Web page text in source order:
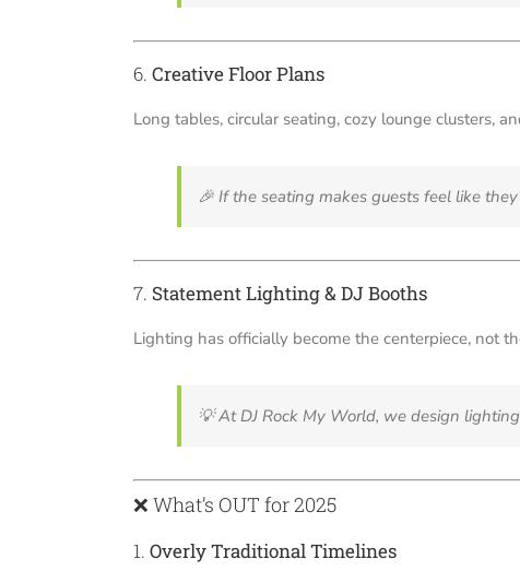
6. Creative Floor Plans
Long tables, circular seating, cozy lounge clusters,
🎉 If the seating makes guests feel like
7. Statement Lighting & DJ Booths
Lighting has officially become the centerpiece, not
💡At DJ Rock My World, we design
❌ What’s OUT for 2025
1. Overly Traditional Timelines